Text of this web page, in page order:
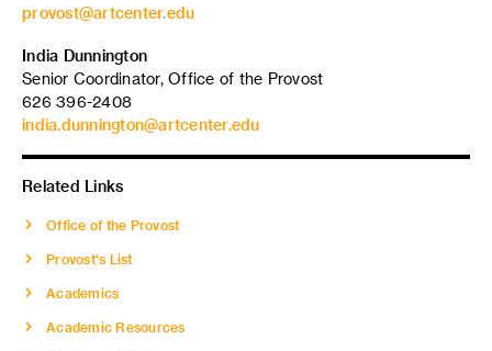
provost@artcenter.edu
India Dunnington
Senior Coordinator, Office of the Provost
626 396-2408
india.dunnington@artcenter.edu
Related Links
Office of the Provost
Provost's List
Academics
Academic Resources